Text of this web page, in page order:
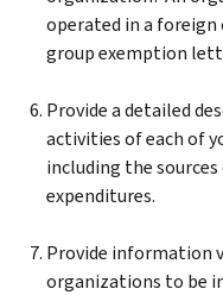
operated in a foreign
group exemption
Provide a detailed
activities of each of
including the
expenditures.
Provide information
organizations to be